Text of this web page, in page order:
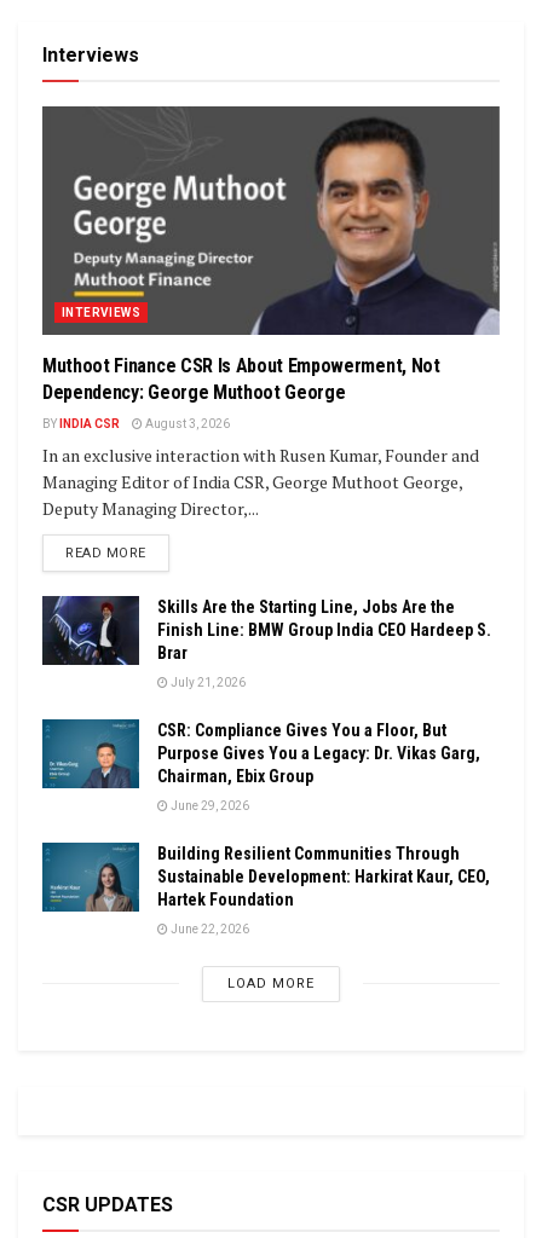
Interviews
INTERVIEWS
Muthoot Finance CSR Is About Empowerment, Not
Dependency: George Muthoot George
BY INDIA CSR August 3, 2026
In an exclusive interaction with Rusen Kumar, Founder and
Managing Editor of India CSR, George Muthoot George,
Deputy Managing Director,...
READ MOREDETAILS
Skills Are the Starting Line, Jobs Are the
Finish Line: BMW Group India CEO Hardeep S.
Brar
July 21, 2026
CSR: Compliance Gives You a Floor, But
Purpose Gives You a Legacy: Dr. Vikas Garg,
Chairman, Ebix Group
June 29, 2026
Building Resilient Communities Through
Sustainable Development: Harkirat Kaur, CEO,
Hartek Foundation
June 22, 2026
LOAD MORE
CSR UPDATES